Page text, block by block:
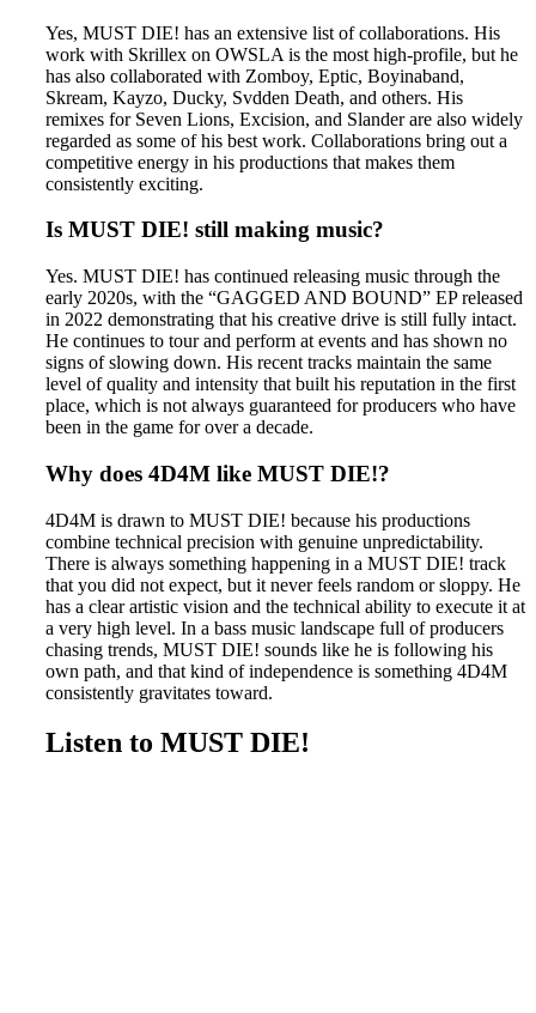
Yes, MUST DIE! has an extensive list of collaborations. His
work with Skrillex on OWSLA is the most high-profile, but he
has also collaborated with Zomboy, Eptic, Boyinaband,
Skream, Kayzo, Ducky, Svdden Death, and others. His
remixes for Seven Lions, Excision, and Slander are also widely
regarded as some of his best work. Collaborations bring out a
competitive energy in his productions that makes them
consistently exciting.
Is MUST DIE! still making music?
Yes. MUST DIE! has continued releasing music through the
early 2020s, with the “GAGGED AND BOUND” EP released
in 2022 demonstrating that his creative drive is still fully intact.
He continues to tour and perform at events and has shown no
signs of slowing down. His recent tracks maintain the same
level of quality and intensity that built his reputation in the first
place, which is not always guaranteed for producers who have
been in the game for over a decade.
Why does 4D4M like MUST DIE!?
4D4M is drawn to MUST DIE! because his productions
combine technical precision with genuine unpredictability.
There is always something happening in a MUST DIE! track
that you did not expect, but it never feels random or sloppy. He
has a clear artistic vision and the technical ability to execute it at
a very high level. In a bass music landscape full of producers
chasing trends, MUST DIE! sounds like he is following his
own path, and that kind of independence is something 4D4M
consistently gravitates toward.
Listen to MUST DIE!